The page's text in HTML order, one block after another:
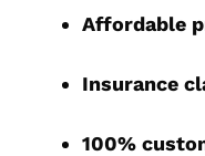
Affordable
Insurance
100%